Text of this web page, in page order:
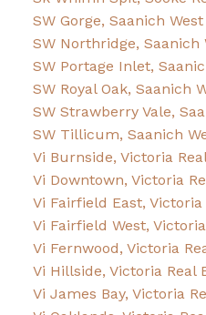
SW Gorge, Saanich
SW Northridge, Saanich
SW Portage Inlet,
SW Royal Oak, Saanich
SW Strawberry Vale,
SW Tillicum, Saanich
Vi Burnside, Victoria
Vi Downtown, Victoria
Vi Fairfield East, Victoria
Vi Fairfield West,
Vi Fernwood, Victoria
Vi Hillside, Victoria Real
Vi James Bay, Victoria